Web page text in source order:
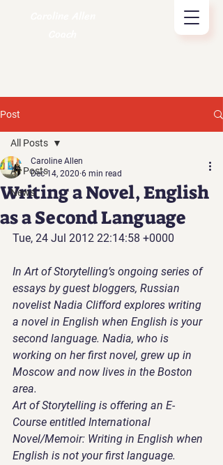
Post
All Posts
News
All Posts
Writing a Novel, English
as a Second Language
Caroline Allen
Dec 14, 2020 6 min read
Tue, 24 Jul 2012 22:14:58 +0000
In Art of Storytelling’s ongoing series of
essays by guest bloggers, Russian
novelist Nadia Clifford explores writing
a novel in English when English is your
second language. Nadia, who is
working on her first novel, grew up in
Moscow and now lives in the Boston
area.
Art of Storytelling is offering an E-
Course entitled International
Novel/Memoir: Writing in English when
English is not your first language.